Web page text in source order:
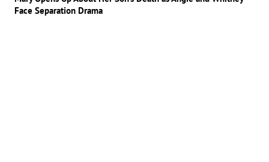
Face Separation Drama